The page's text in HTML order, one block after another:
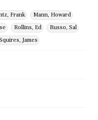
Frank
Mann, Howard
Rollins, Ed
Russo, Sal
James